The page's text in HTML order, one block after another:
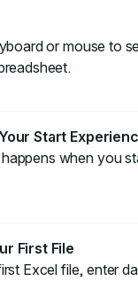
or mouse to
Start
when you
First File
Excel file, enter